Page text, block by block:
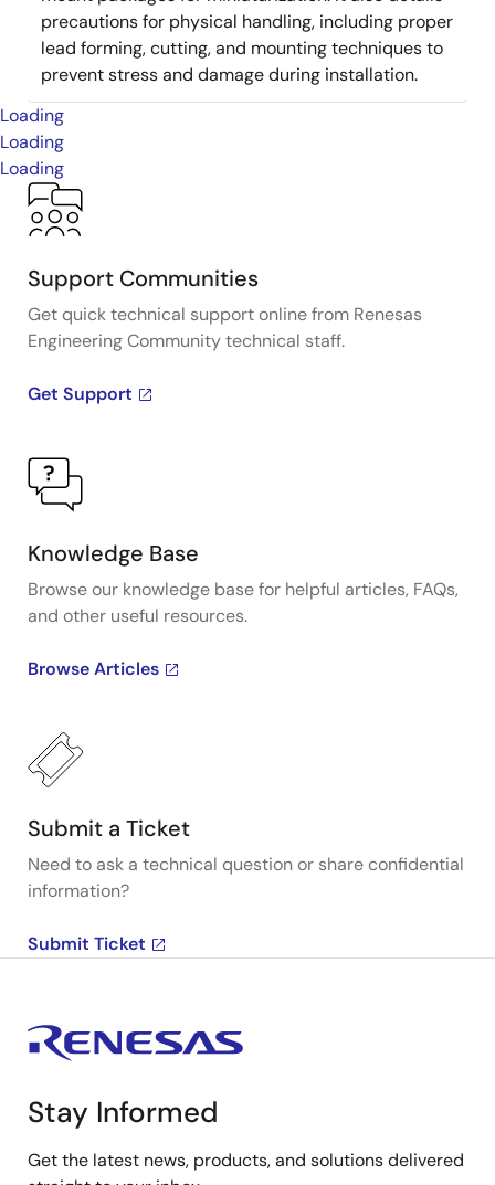
precautions for physical handling, including proper
lead forming, cutting, and mounting techniques to
prevent stress and damage during installation.
Loading
Loading
Loading
Support Communities
Get quick technical support online from Renesas
Engineering Community technical staff.
Get Support
Knowledge Base
Browse our knowledge base for helpful articles, FAQs,
and other useful resources.
Browse Articles
Submit a Ticket
Need to ask a technical question or share confidential
information?
Submit Ticket
Stay Informed
Get the latest news, products, and solutions delivered